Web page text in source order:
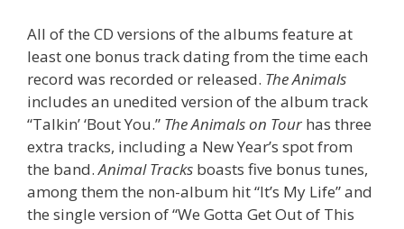
All of the CD versions of the albums feature at
least one bonus track dating from the time each
record was recorded or released. The Animals
includes an unedited version of the album track
“Talkin’ ‘Bout You.” The Animals on Tour has three
extra tracks, including a New Year’s spot from
the band.Animal Tracks boasts five bonus tunes,
among them the non-album hit “It’s My Life” and
the single version of “We Gotta Get Out of This